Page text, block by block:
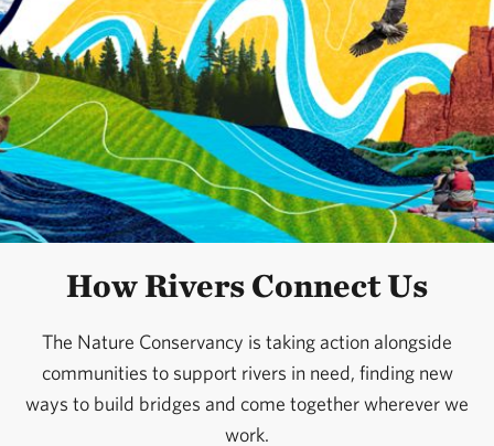
How Rivers Connect Us
The Nature Conservancy is taking action alongside
communities to support rivers in need, finding new
ways to build bridges and come together wherever we
work.